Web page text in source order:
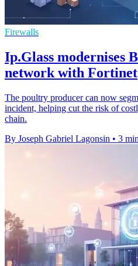
Firewalls
Ip.Glass modernises
network with Fortinet
The poultry producer can now
incident, helping cut the risk of
chain.
By Joseph Gabriel Lagonsin • 3